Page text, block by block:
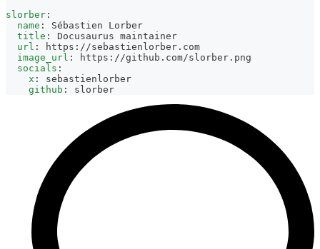
slorber :
name :
Sébastien Lorber
title :
Docusaurus maintainer
url : https : //sebastienlorber.com
image_url : https : //github.com/slorber.png
socials :
x :
sebastienlorber
github : slorber